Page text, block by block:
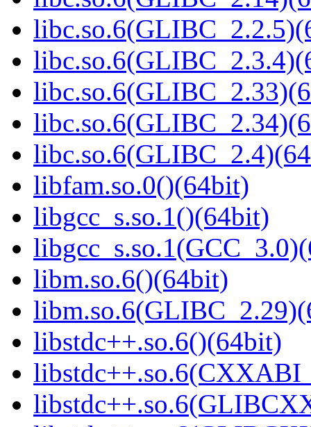
libfam.so.0()(64bit)
libgcc_s.so.1()(64bit)
libm.so.6()(64bit)
libstdc++.so.6()(64bit)